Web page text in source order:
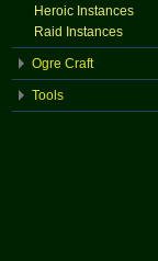
Heroic Instances
Raid Instances
Ogre Craft
Tools